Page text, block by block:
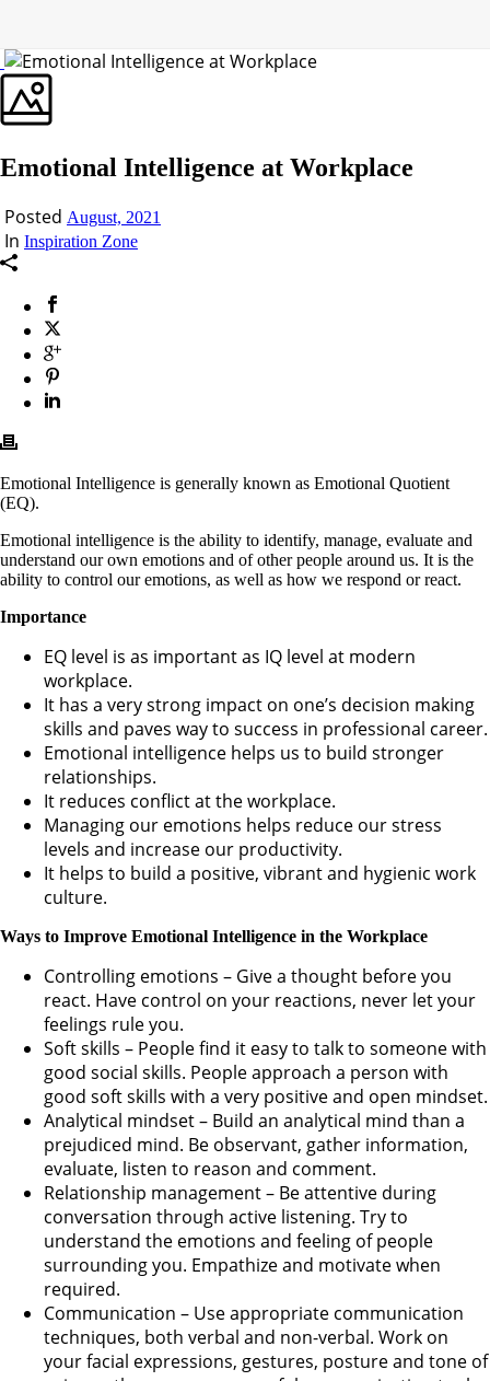
Emotional Intelligence at Workplace
Posted August, 2021
In Inspiration Zone
Emotional Intelligence is generally known as Emotional Quotient
(EQ).
Emotional intelligence is the ability to identify, manage, evaluate and
understand our own emotions and of other people around us. It is the
ability to control our emotions, as well as how we respond or react.
Importance
EQ level is as important as IQ level at modern
workplace.
It has a very strong impact on one’s decision making
skills and paves way to success in professional career.
Emotional intelligence helps us to build stronger
relationships.
It reduces conflict at the workplace.
Managing our emotions helps reduce our stress
levels and increase our productivity.
It helps to build a positive, vibrant and hygienic work
culture.
Ways to Improve Emotional Intelligence in the Workplace
Controlling emotions – Give a thought before you
react. Have control on your reactions, never let your
feelings rule you.
Soft skills – People find it easy to talk to someone with
good social skills. People approach a person with
good soft skills with a very positive and open mindset.
Analytical mindset – Build an analytical mind than a
prejudiced mind. Be observant, gather information,
evaluate, listen to reason and comment.
Relationship management – Be attentive during
conversation through active listening. Try to
understand the emotions and feeling of people
surrounding you. Empathize and motivate when
required.
Communication – Use appropriate communication
techniques, both verbal and non-verbal. Work on
your facial expressions, gestures, posture and tone of